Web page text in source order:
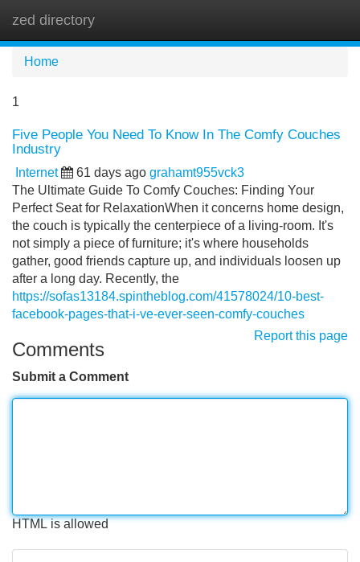
zed directory
Home
1
Five People You Need To Know In The Comfy Couches
Industry
Internet 61 days ago grahamt955vck3
The Ultimate Guide To Comfy Couches: Finding Your
Perfect Seat for RelaxationWhen it concerns home design,
the couch is typically the centerpiece of a living-room. It's
not simply a piece of furniture; it's where households
gather, good friends capture up, and individuals loosen up
after a long day. Recently, the
https://sofas13184.spintheblog.com/41578024/10-best-
facebook-pages-that-i-ve-ever-seen-comfy-couches
Report this page
Comments
Submit a Comment
HTML is allowed